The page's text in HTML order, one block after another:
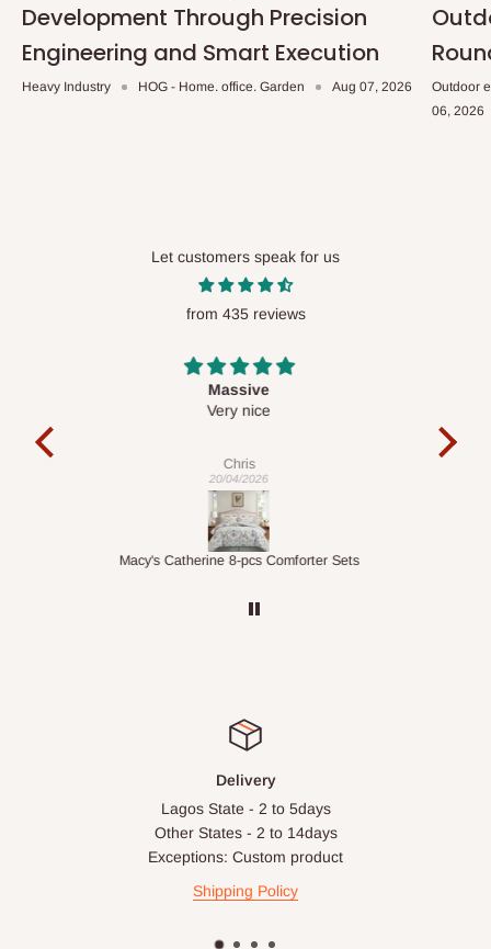
Development Through Precision
Engineering and Smart Execution
Heavy Industry HOG - Home. office. Garden Aug 07, 2026
Outdoor
06, 2026
Let customers speak for us
from 435 reviews
Desk top
It is a very cool desk looks so nice 👍🙂
Veronica
01/04/2026
1.5M Desk Bookcase Combination
Delivery
Lagos State - 2 to 5days
Other States - 2 to 14days
Exceptions: Custom product
Shipping Policy